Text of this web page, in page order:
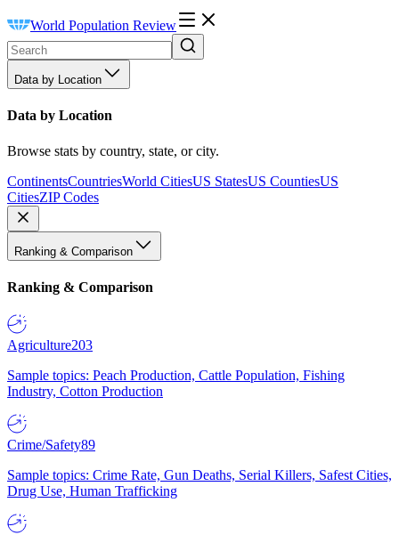
World Population Review
Data by Location
Data by Location
Browse stats by country, state, or city.
ContinentsCountriesWorld CitiesUS StatesUS CountiesUS
CitiesZIP Codes
Ranking & Comparison
Ranking & Comparison
Agriculture203
Sample topics: Peach Production, Cattle Population, Fishing
Industry, Cotton Production
Crime/Safety89
Sample topics: Crime Rate, Gun Deaths, Serial Killers, Safest Cities,
Drug Use, Human Trafficking